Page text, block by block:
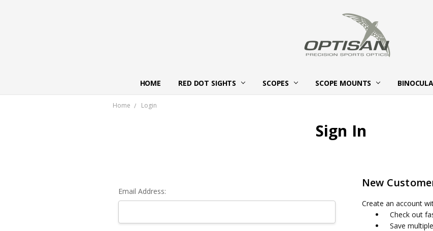
HOME RED DOT SIGHTS SCOPES SCOPE MOUNTSABOUT OPTISAN
BECOME AN OPTISAN
CONTACT US
Home Login
Sign In
Email Address:
New
Create an account
Check out
Save